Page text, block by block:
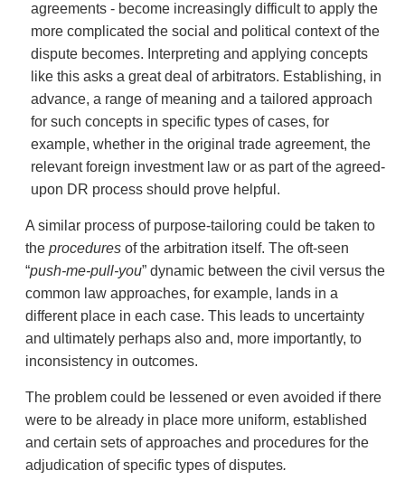
agreements - become increasingly difficult to apply the
more complicated the social and political context of the
dispute becomes. Interpreting and applying concepts
like this asks a great deal of arbitrators. Establishing, in
advance, a range of meaning and a tailored approach
for such concepts in specific types of cases, for
example, whether in the original trade agreement, the
relevant foreign investment law or as part of the agreed-
upon DR process should prove helpful.
A similar process of purpose-tailoring could be taken to
the procedures of the arbitration itself. The oft-seen
“push-me-pull-you” dynamic between the civil versus the
common law approaches, for example, lands in a
different place in each case. This leads to uncertainty
and ultimately perhaps also and, more importantly, to
inconsistency in outcomes.
The problem could be lessened or even avoided if there
were to be already in place more uniform, established
and certain sets of approaches and procedures for the
adjudication of specific types of disputes.